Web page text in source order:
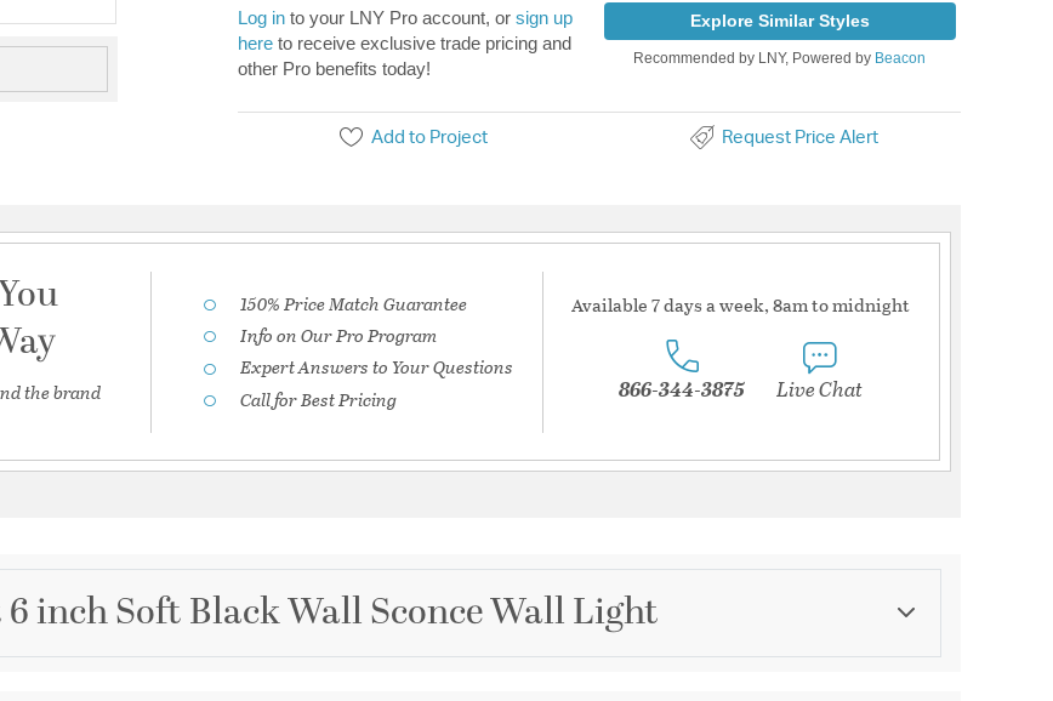
Log in to your LNY Pro account, or sign up
here to receive exclusive trade pricing and
other Pro benefits today!
Explore Similar Styles
Recommended by LNY, Powered by Beacon
Add to Project Request Price Alert
the brand
150% Price Match Guarantee
Info on Our Pro Program
Expert Answers to Your Questions
Call for Best Pricing
Available 7 days a week, 8am to midnight
866-344-3875 Live Chat
inch Soft Black Wall Sconce Wall Light